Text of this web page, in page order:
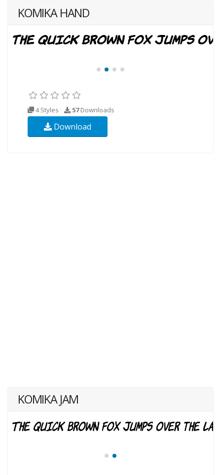
KOMIKA HAND
4 Styles 57Downloads
Download
KOMIKA JAM